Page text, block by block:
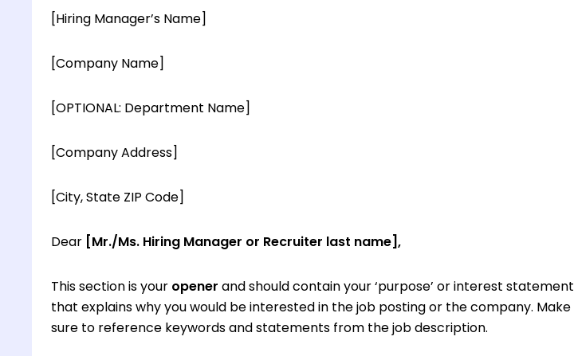
[Hiring Manager’s Name]
[Company Name]
[OPTIONAL: Department Name]
[Company Address]
[City, State ZIP Code]
Dear [Mr./Ms. Hiring Manager or Recruiter last name],
This section is your opener and should contain your ‘purpose’ or interest statement
that explains why you would be interested in the job posting or the company. Make
sure to reference keywords and statements from the job description.